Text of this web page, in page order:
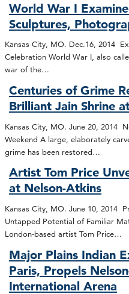
World War I
Sculptures,
Kansas City, MO. Dec.16, 2014
Celebration World War I, also
war of the…
Centuries of Grime
Brilliant Jain Shrine
Kansas City, MO. June 20, 2014
Weekend A large, elaborately
grime has been restored…
Artist Tom Price
at Nelson-Atkins
Kansas City, MO. June 10, 2014
Untapped Potential of Familiar
London-based artist Tom Price…
Major Plains Indian
Paris, Propels
International Arena